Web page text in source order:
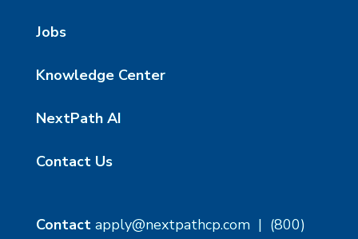
Jobs
Knowledge Center
NextPath AI
Contact Us
Contact apply@nextpathcp.com| (800)